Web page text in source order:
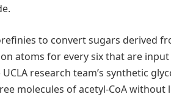
to convert sugars derived
atoms for every six that are input
research team’s synthetic
molecules of acetyl-CoA without